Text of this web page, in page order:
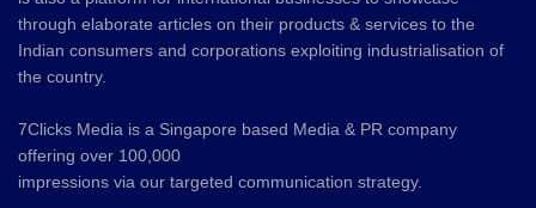
through elaborate articles on their products & services to the
Indian consumers and corporations exploiting industrialisation of
the country.
7Clicks Media is a Singapore based Media & PR company
offering over 100,000
impressions via our targeted communication strategy.